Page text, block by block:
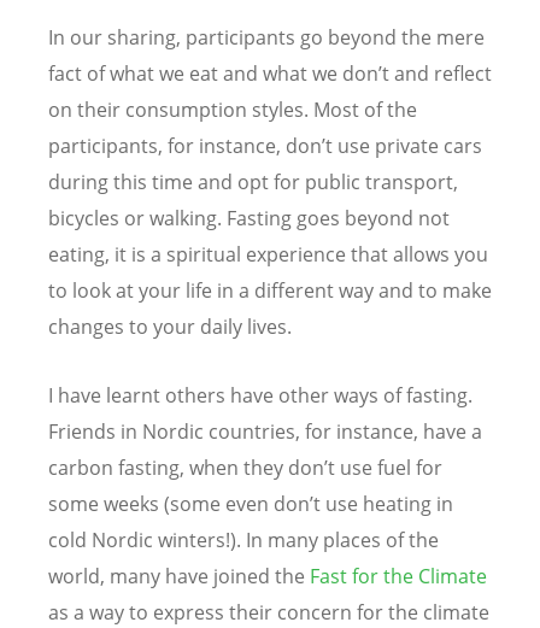
In our sharing, participants go beyond the mere
fact of what we eat and what we don’t and reflect
on their consumption styles. Most of the
participants, for instance, don’t use private cars
during this time and opt for public transport,
bicycles or walking. Fasting goes beyond not
eating, it is a spiritual experience that allows you
to look at your life in a different way and to make
changes to your daily lives.
I have learnt others have other ways of fasting.
Friends in Nordic countries, for instance, have a
carbon fasting, when they don’t use fuel for
some weeks (some even don’t use heating in
cold Nordic winters!). In many places of the
world, many have joined the Fast for the Climate
as a way to express their concern for the climate